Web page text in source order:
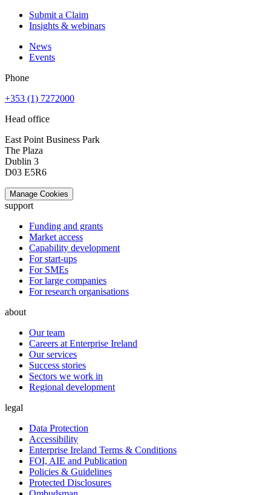
Submit a Claim
Insights & webinars
News
Events
Phone
+353 (1) 7272000
Head office
East Point Business Park
The Plaza
Dublin 3
D03 E5R6
Manage Cookies
support
Funding and grants
Market access
Capability development
For start-ups
For SMEs
For large companies
For research organisations
about
Our team
Careers at Enterprise Ireland
Our services
Success stories
Sectors we work in
Regional development
legal
Data Protection
Accessibility
Enterprise Ireland Terms & Conditions
FOI, AIE and Publication
Policies & Guidelines
Protected Disclosures